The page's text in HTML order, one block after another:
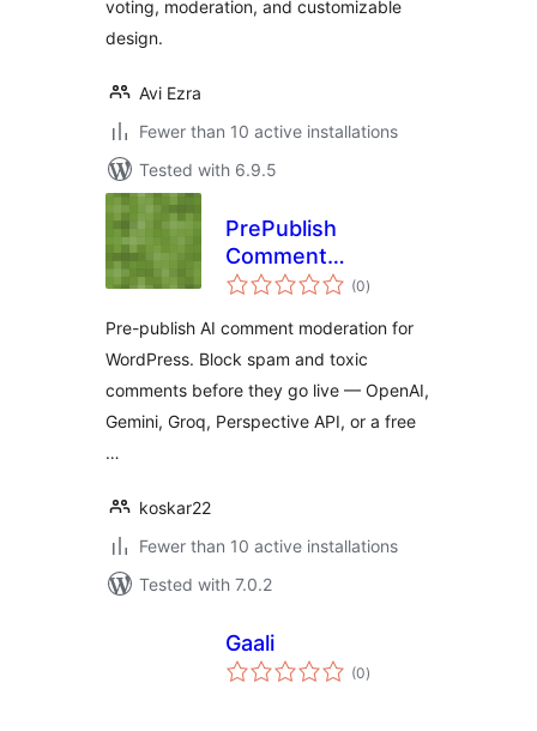
voting, moderation, and customizable
design.
Avi Ezra
Fewer than 10 active installations
Tested with 6.9.5
PrePublish
Comment
Moderator
(0total
ratings
)
Pre-publish AI comment moderation for
WordPress. Block spam and toxic
comments before they go live — OpenAI,
Gemini, Groq, Perspective API, or a free
…
koskar22
Fewer than 10 active installations
Tested with 7.0.2
Gaali
(0total
ratings
)